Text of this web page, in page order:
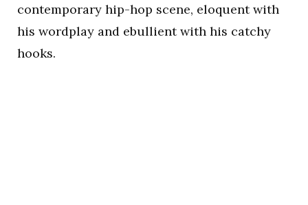
contemporary hip-hop scene, eloquent with
his wordplay and ebullient with his catchy
hooks.